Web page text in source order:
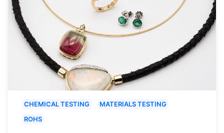
CHEMICAL TESTING
MATERIALS TESTING
ROHS